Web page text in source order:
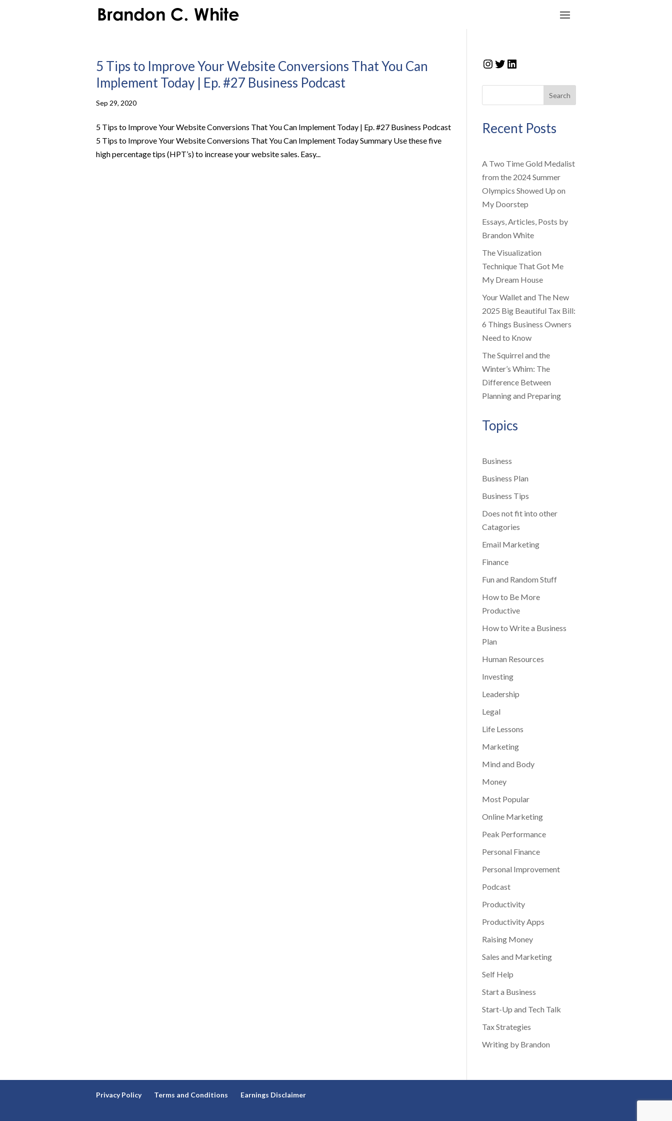
5 Tips to Improve Your Website Conversions That You Can
Implement Today | Ep. #27 Business Podcast
Sep 29, 2020
5 Tips to Improve Your Website Conversions That You Can Implement Today | Ep. #27 Business Podcast
5 Tips to Improve Your Website Conversions That You Can Implement Today Summary Use these five
high percentage tips (HPT’s) to increase your website sales. Easy...
Instagram
Twitter
LinkedIn
Search
Recent Posts
A Two Time Gold Medalist
from the 2024 Summer
Olympics Showed Up on
My Doorstep
Essays, Articles, Posts by
Brandon White
The Visualization
Technique That Got Me
My Dream House
Your Wallet and The New
2025 Big Beautiful Tax Bill:
6 Things Business Owners
Need to Know
The Squirrel and the
Winter’s Whim: The
Difference Between
Planning and Preparing
Topics
Business
Business Plan
Business Tips
Does not fit into other
Catagories
Email Marketing
Finance
Fun and Random Stuff
How to Be More
Productive
How to Write a Business
Plan
Human Resources
Investing
Leadership
Legal
Life Lessons
Marketing
Mind and Body
Money
Most Popular
Online Marketing
Peak Performance
Personal Finance
Personal Improvement
Podcast
Productivity
Productivity Apps
Raising Money
Sales and Marketing
Self Help
Start a Business
Start-Up and Tech Talk
Tax Strategies
Writing by Brandon
Privacy Policy Terms and Conditions Earnings Disclaimer